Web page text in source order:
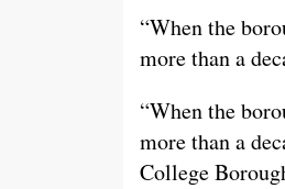
“When the
more than a
“When the
more than a
College